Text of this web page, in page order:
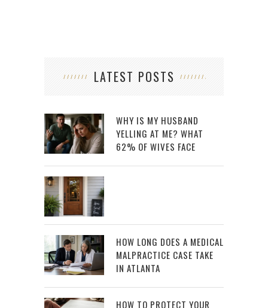
LATEST POSTS
WHY IS MY HUSBAND
YELLING AT ME? WHAT
62% OF WIVES FACE
HOW LONG DOES A MEDICAL
MALPRACTICE CASE TAKE
IN ATLANTA
HOW TO PROTECT YOUR